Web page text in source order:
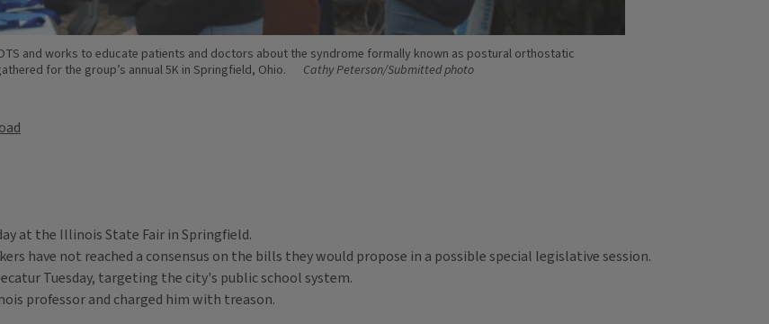
and works to educate patients and doctors about the syndrome formally known as postural orthostatic
for the group’s annual 5K in Springfield, Ohio.
Cathy Peterson/Submitted photo
at the Illinois State Fair in Springfield.
have not reached a consensus on the bills they would propose in a possible special legislative session.
Tuesday, targeting the city's public school system.
professor and charged him with treason.